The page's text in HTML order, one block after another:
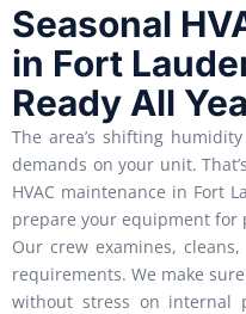
Seasonal
in Fort
Ready All
The area’s shifting
demands on your unit.
HVAC maintenance in Fort
prepare your equipment for
Our crew examines,
requirements. We make
without stress on internal